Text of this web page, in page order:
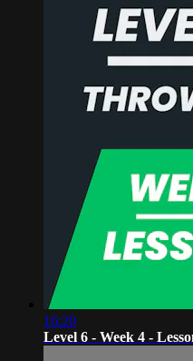
16:20
Level 6 - Week 4 -